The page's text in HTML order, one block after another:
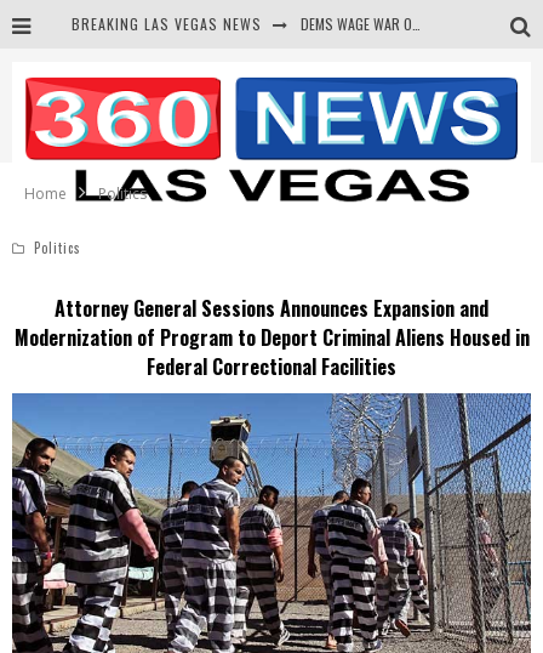
BREAKING LAS VEGAS NEWS
BARS & TAVERNS LAWSUIT GET SCREWED BY COURT
CORRUPT CANNIZZARO RECEIVED SECRET SOROS FUNNELED CASH
Home
Politics
Politics
Attorney General Sessions Announces Expansion and
Modernization of Program to Deport Criminal Aliens Housed in
Federal Correctional Facilities